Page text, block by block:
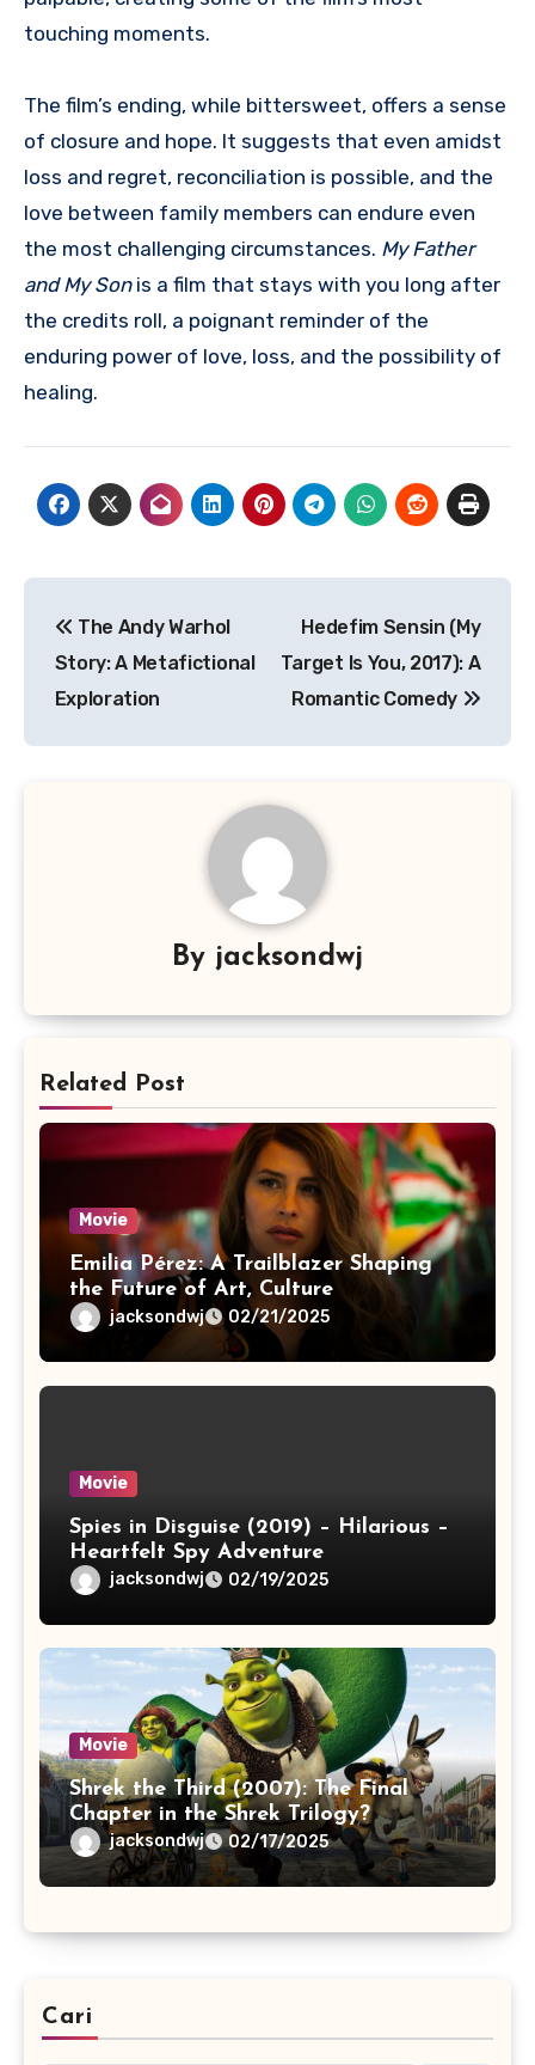
touching moments.
The film’s ending, while bittersweet, offers a sense
of closure and hope. It suggests that even amidst
loss and regret, reconciliation is possible, and the
love between family members can endure even
the most challenging circumstances. My Father
and My Sonis a film that stays with you long after
the credits roll, a poignant reminder of the
enduring power of love, loss, and the possibility of
healing.
pos
The Andy Warhol
Story: A Metafictional
Exploration
Hedefim Sensin (My
Target Is You, 2017): A
Romantic Comedy
By jacksondwj
Related Post
Movie
Emilia Pérez: A Trailblazer Shaping
the Future of Art, Culture
jacksondwj 02/21/2025
Movie
Spies in Disguise (2019) – Hilarious –
Heartfelt Spy Adventure
jacksondwj 02/19/2025
Movie
Shrek the Third (2007): The Final
Chapter in the Shrek Trilogy?
jacksondwj 02/17/2025
Cari